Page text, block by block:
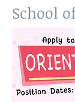
School